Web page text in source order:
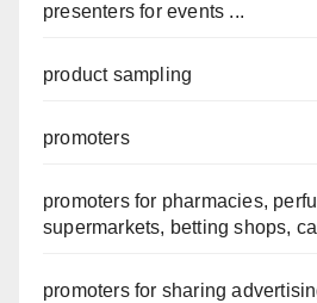
presenters for events ...
product sampling
promoters
promoters for pharmacies,
supermarkets, betting shops,
promoters for sharing